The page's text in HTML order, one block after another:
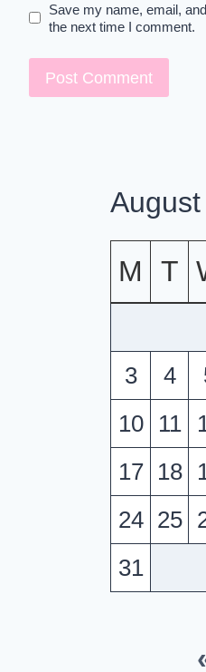
Save my name, email,
the next time I comment.
M T
3
4
10
11
17
18
24 25
31